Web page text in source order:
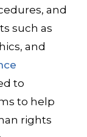
and
such as
and
to
to help
rights